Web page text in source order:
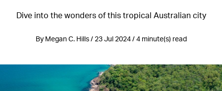
Dive into the wonders of this tropical Australian city
By Megan C. Hills / 23 Jul 2024 / 4 minute(s) read